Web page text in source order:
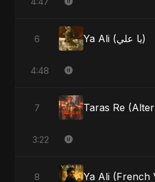
6 Ya Ali (يا علي)
4:48
7
3:22
8 Ya Ali (French